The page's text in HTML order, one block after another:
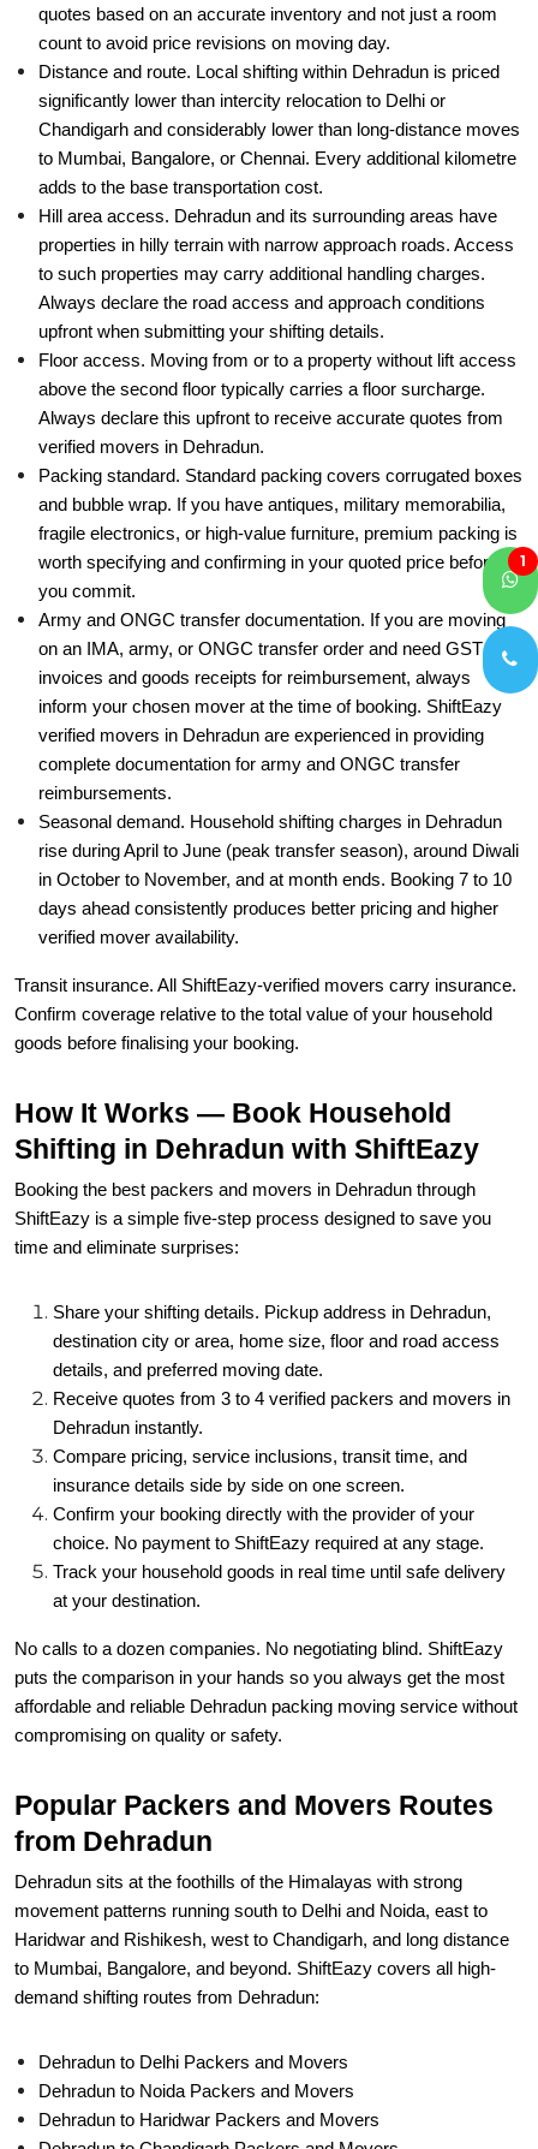
quotes based on an accurate inventory and not just a room
count to avoid price revisions on moving day.
Distance and route. Local shifting within Dehradun is priced
significantly lower than intercity relocation to Delhi or
Chandigarh and considerably lower than long-distance moves
to Mumbai, Bangalore, or Chennai. Every additional kilometre
adds to the base transportation cost.
Hill area access. Dehradun and its surrounding areas have
properties in hilly terrain with narrow approach roads. Access
to such properties may carry additional handling charges.
Always declare the road access and approach conditions
upfront when submitting your shifting details.
Floor access. Moving from or to a property without lift access
above the second floor typically carries a floor surcharge.
Always declare this upfront to receive accurate quotes from
verified movers in Dehradun.
Packing standard. Standard packing covers corrugated boxes
and bubble wrap. If you have antiques, military memorabilia,
fragile electronics, or high-value furniture, premium packing is
worth specifying and confirming in your quoted price before
you commit.
Army and ONGC transfer documentation. If you are moving
on an IMA, army, or ONGC transfer order and need GST
invoices and goods receipts for reimbursement, always
inform your chosen mover at the time of booking. ShiftEazy
verified movers in Dehradun are experienced in providing
complete documentation for army and ONGC transfer
reimbursements.
Seasonal demand. Household shifting charges in Dehradun
rise during April to June (peak transfer season), around Diwali
in October to November, and at month ends. Booking 7 to 10
days ahead consistently produces better pricing and higher
verified mover availability.
Transit insurance. All ShiftEazy-verified movers carry insurance.
Confirm coverage relative to the total value of your household
goods before finalising your booking.
How It Works — Book Household
Shifting in Dehradun with ShiftEazy
Booking the best packers and movers in Dehradun through
ShiftEazy is a simple five-step process designed to save you
time and eliminate surprises:
Share your shifting details. Pickup address in Dehradun,
destination city or area, home size, floor and road access
details, and preferred moving date.
Receive quotes from 3 to 4 verified packers and movers in
Dehradun instantly.
Compare pricing, service inclusions, transit time, and
insurance details side by side on one screen.
Confirm your booking directly with the provider of your
choice. No payment to ShiftEazy required at any stage.
Track your household goods in real time until safe delivery
at your destination.
No calls to a dozen companies. No negotiating blind. ShiftEazy
puts the comparison in your hands so you always get the most
affordable and reliable Dehradun packing moving service without
compromising on quality or safety.
Popular Packers and Movers Routes
from Dehradun
Dehradun sits at the foothills of the Himalayas with strong
movement patterns running south to Delhi and Noida, east to
Haridwar and Rishikesh, west to Chandigarh, and long distance
to Mumbai, Bangalore, and beyond. ShiftEazy covers all high-
demand shifting routes from Dehradun:
Dehradun to Delhi Packers and Movers
Dehradun to Noida Packers and Movers
Dehradun to Haridwar Packers and Movers
1